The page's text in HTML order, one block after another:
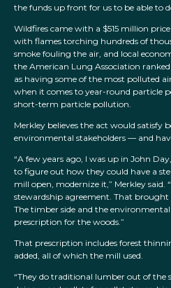
the funds up front for us to be able to
Wildfires came with a $515 million
with flames torching hundreds of
smoke fouling the air, and local
the American Lung Association
as having some of the most polluted
when it comes to year-round particle
short-term particle pollution.
Merkley believes the act would satisfy
environmental stakeholders — and
“A few years ago, I was up in John
to figure out how they could have a
mill open, modernize it,” Merkley said.
stewardship agreement. That brought
The timber side and the
prescription for the woods.”
That prescription includes forest
added, all of which the mill used.
“They do traditional lumber out of the